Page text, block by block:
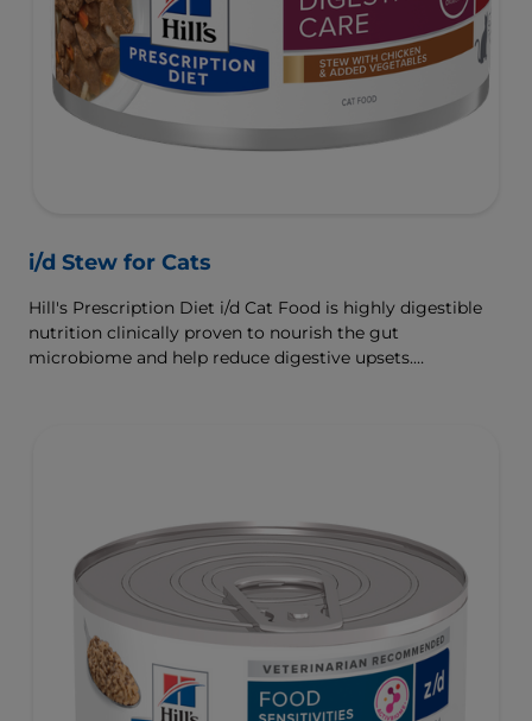
i/d Stew for Cats
Hill's Prescription Diet i/d Cat Food is highly digestible
nutrition clinically proven to nourish the gut
microbiome and help reduce digestive upsets.